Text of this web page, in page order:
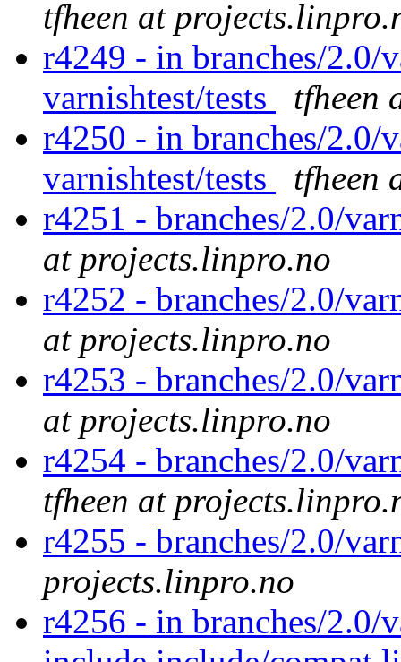
tfheen at
r4249 - in branches/2.0/
varnishtest/tests
tfheen
r4250 - in branches/2.0/
varnishtest/tests
tfheen
r4251 - branches/2.0/
at projects.linpro.no
r4252 - branches/2.0/
at projects.linpro.no
r4253 - branches/2.0/
at projects.linpro.no
r4254 - branches/2.0/
tfheen at
r4255 - branches/2.0/
projects.linpro.no
r4256 - in branches/2.0/